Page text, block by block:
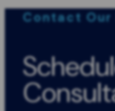
Contact Our